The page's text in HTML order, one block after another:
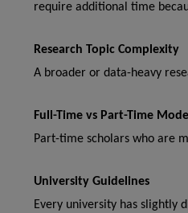
require additional time
Research Topic Complexity
A broader or data-heavy
Full-Time vs Part-Time Mode
Part-time scholars who are
University Guidelines
Every university has slightly